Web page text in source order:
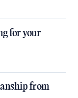
for your
from